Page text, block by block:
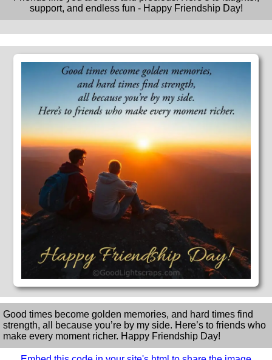
support, and endless fun - Happy Friendship Day!
Good times become golden memories, and hard times find
strength, all because you’re by my side. Here’s to friends who
make every moment richer. Happy Friendship Day!